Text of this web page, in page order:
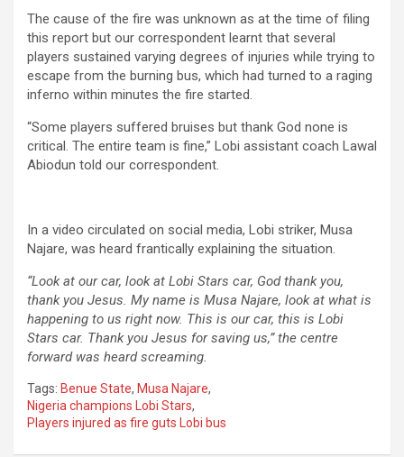
The cause of the fire was unknown as at the time of filing
this report but our correspondent learnt that several
players sustained varying degrees of injuries while trying to
escape from the burning bus, which had turned to a raging
inferno within minutes the fire started.
“Some players suffered bruises but thank God none is
critical. The entire team is fine,” Lobi assistant coach Lawal
Abiodun told our correspondent.
In a video circulated on social media, Lobi striker, Musa
Najare, was heard frantically explaining the situation.
“Look at our car, look at Lobi Stars car, God thank you,
thank you Jesus. My name is Musa Najare, look at what is
happening to us right now. This is our car, this is Lobi
Stars car. Thank you Jesus for saving us,” the centre
forward was heard screaming.
Tags: Benue State, Musa Najare,
Nigeria champions Lobi Stars,
Players injured as fire guts Lobi bus